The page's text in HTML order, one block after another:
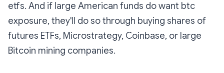
etfs. And if large American funds do want btc
exposure, they'll do so through buying shares of
futures ETFs, Microstrategy, Coinbase, or large
Bitcoin mining companies.